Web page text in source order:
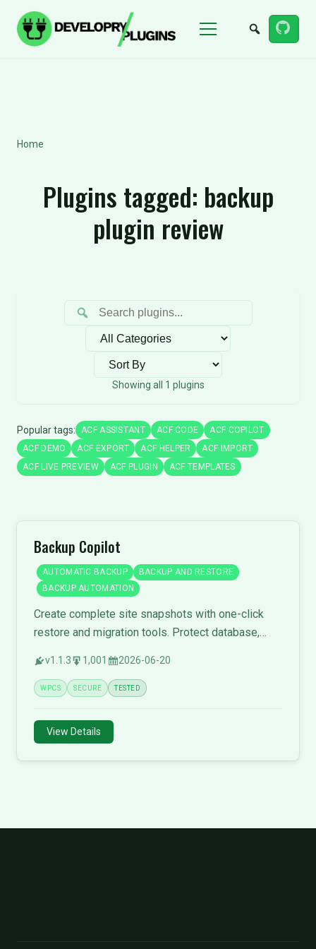
Menu
Home
Plugins tagged: backup
plugin review
Filter by category
Sort plugins
Showing all 1 plugins
Popular tags: ACF ASSISTANT ACF CODE
ACF COPILOT
ACF DEMO
ACF EXPORT ACF HELPER
ACF IMPORT
ACF LIVE PREVIEW
ACF PLUGIN ACF TEMPLATES
Backup Copilot
AUTOMATIC BACKUP
BACKUP AND RESTORE
BACKUP AUTOMATION
Create complete site snapshots with one-click
restore and migration tools. Protect database,
v1.1.3 1,001 2026-06-20
WPCS SECURE TESTED
View Details